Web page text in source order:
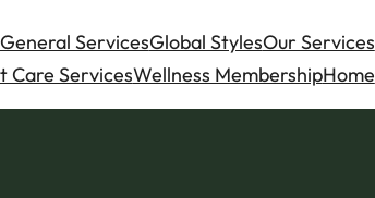
General ServicesGlobal StylesOur Services
Care ServicesWellness MembershipHome